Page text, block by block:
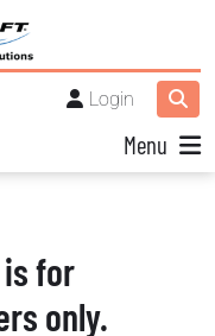
Login
Menu
for
only.